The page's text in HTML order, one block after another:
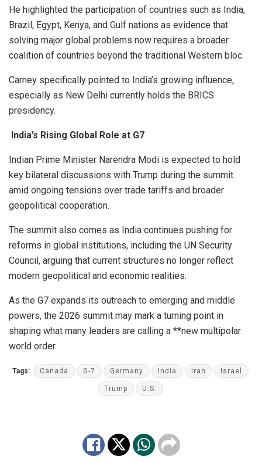
He highlighted the participation of countries such as India,
Brazil, Egypt, Kenya, and Gulf nations as evidence that
solving major global problems now requires a broader
coalition of countries beyond the traditional Western bloc.
Carney specifically pointed to India’s growing influence,
especially as New Delhi currently holds the BRICS
presidency.
India’s Rising Global Role at G7
Indian Prime Minister Narendra Modi is expected to hold
key bilateral discussions with Trump during the summit
amid ongoing tensions over trade tariffs and broader
geopolitical cooperation.
The summit also comes as India continues pushing for
reforms in global institutions, including the UN Security
Council, arguing that current structures no longer reflect
modern geopolitical and economic realities.
As the G7 expands its outreach to emerging and middle
powers, the 2026 summit may mark a turning point in
shaping what many leaders are calling a **new multipolar
world order.
Tags: Canada G-7 Germany India Iran Israel
Trump U.S.